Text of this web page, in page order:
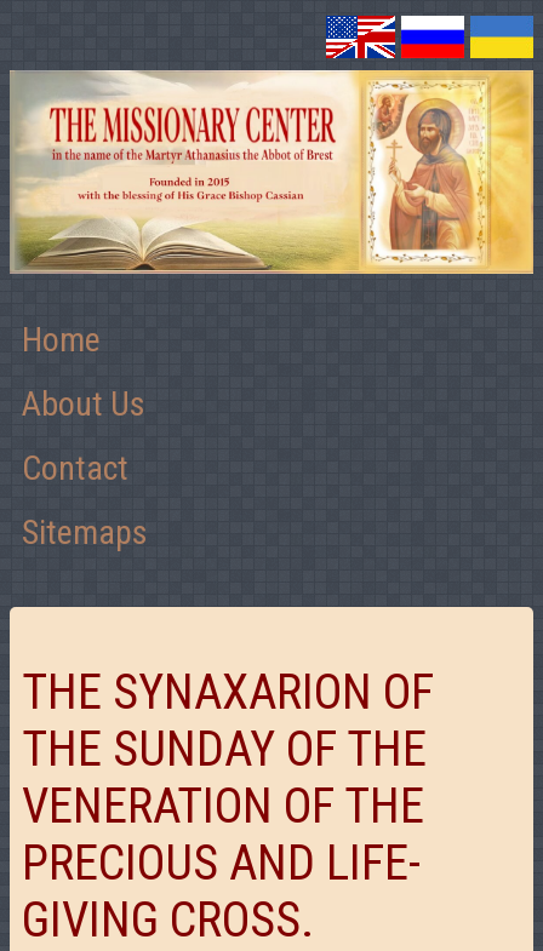
Home
About Us
Contact
Sitemaps
THE SYNAXARION OF
THE SUNDAY OF THE
VENERATION OF THE
PRECIOUS AND LIFE-
GIVING CROSS.